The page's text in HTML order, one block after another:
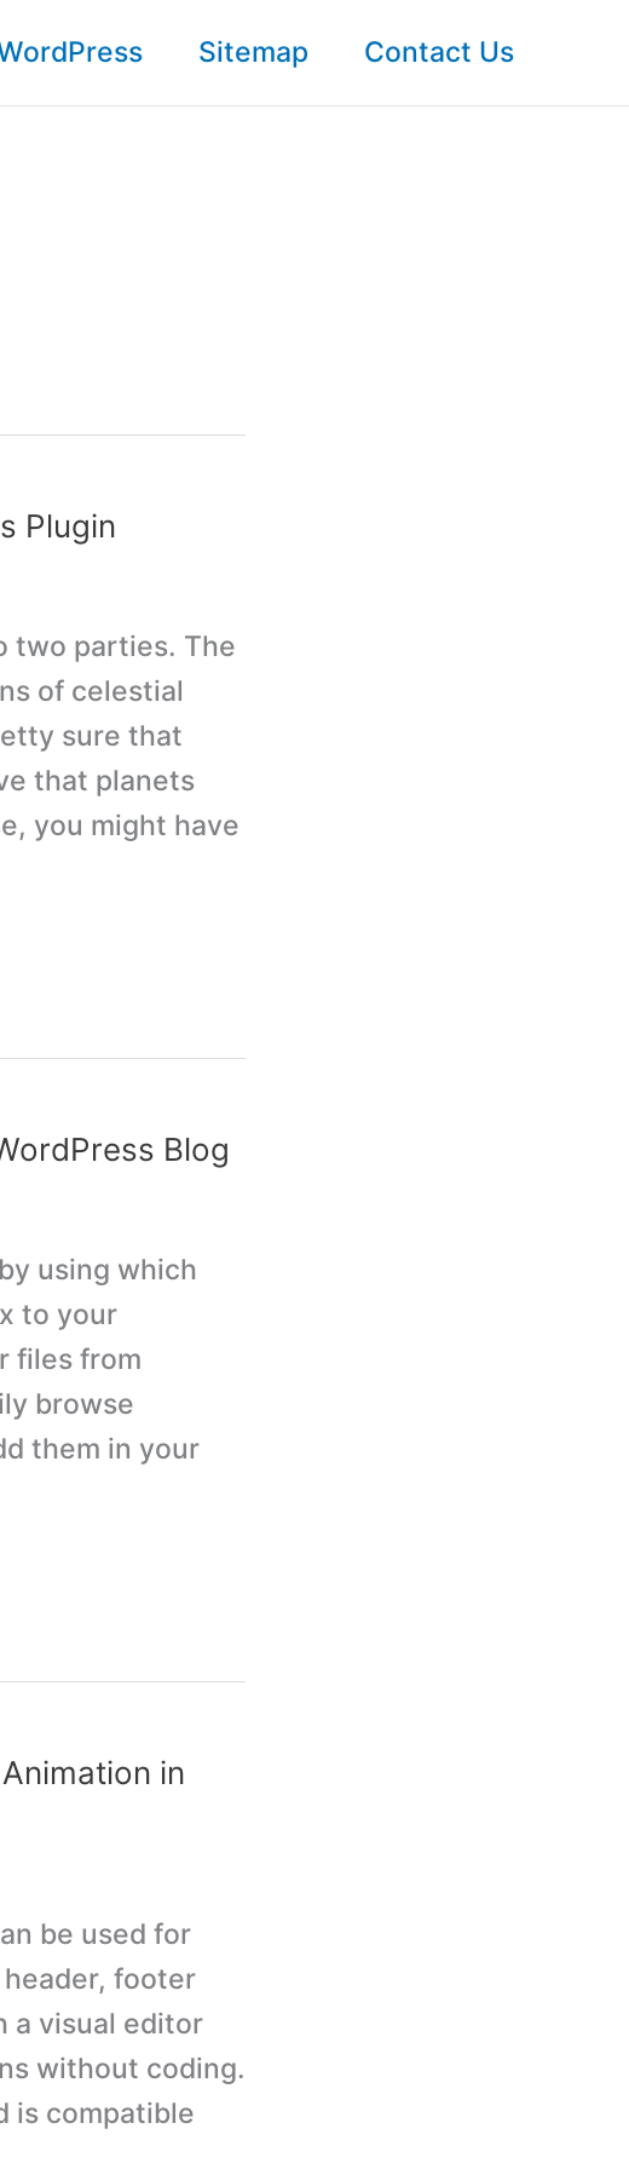
Sitemap Contact Us
Plugin
two parties. The
of celestial
sure that
that planets
you might have
Blog
using which
to your
files from
browse
them in your
in
be used for
footer
a visual editor
without coding.
is compatible